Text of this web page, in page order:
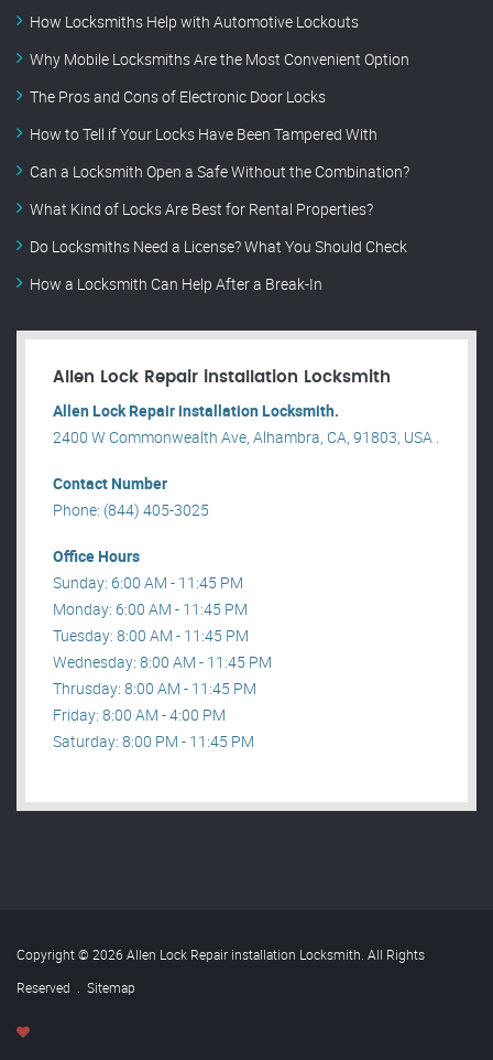
How Locksmiths Help with Automotive Lockouts
Why Mobile Locksmiths Are the Most Convenient Option
The Pros and Cons of Electronic Door Locks
How to Tell if Your Locks Have Been Tampered With
Can a Locksmith Open a Safe Without the Combination?
What Kind of Locks Are Best for Rental Properties?
Do Locksmiths Need a License? What You Should Check
How a Locksmith Can Help After a Break-In
Allen Lock Repair installation Locksmith
Allen Lock Repair installation Locksmith.
2400 W Commonwealth Ave, Alhambra, CA, 91803, USA .
Contact Number
Phone: (844) 405-3025
Office Hours
Sunday: 6:00 AM - 11:45 PM
Monday: 6:00 AM - 11:45 PM
Tuesday: 8:00 AM - 11:45 PM
Wednesday: 8:00 AM - 11:45 PM
Thrusday: 8:00 AM - 11:45 PM
Friday: 8:00 AM - 4:00 PM
Saturday: 8:00 PM - 11:45 PM
Copyright © 2026 Allen Lock Repair installation Locksmith. All Rights
Reserved . Sitemap